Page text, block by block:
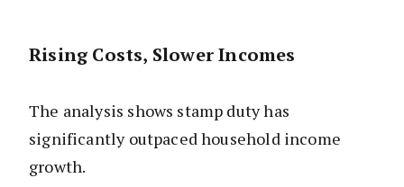
Rising Costs, Slower Incomes
The analysis shows stamp duty has
significantly outpaced household income
growth.